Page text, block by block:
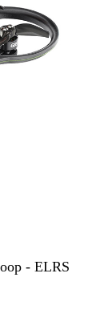
- ELRS